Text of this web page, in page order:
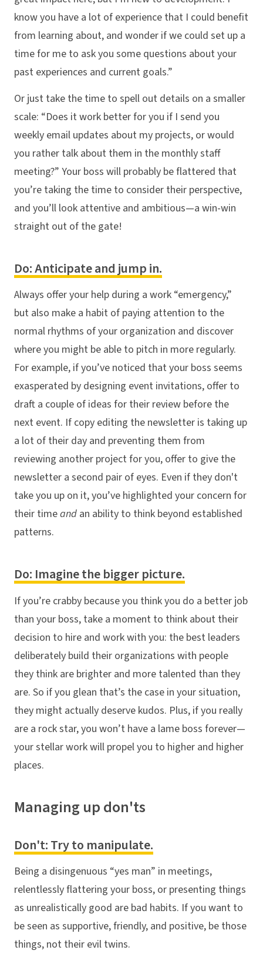
know you have a lot of experience that I could benefit
from learning about, and wonder if we could set up a
time for me to ask you some questions about your
past experiences and current goals.”
Or just take the time to spell out details on a smaller
scale: “Does it work better for you if I send you
weekly email updates about my projects, or would
you rather talk about them in the monthly staff
meeting?” Your boss will probably be flattered that
you’re taking the time to consider their perspective,
and you’ll look attentive and ambitious—a win-win
straight out of the gate!
Do: Anticipate and jump in.
Always offer your help during a work “emergency,”
but also make a habit of paying attention to the
normal rhythms of your organization and discover
where you might be able to pitch in more regularly.
For example, if you’ve noticed that your boss seems
exasperated by designing event invitations, offer to
draft a couple of ideas for their review before the
next event. If copy editing the newsletter is taking up
a lot of their day and preventing them from
reviewing another project for you, offer to give the
newsletter a second pair of eyes. Even if they don't
take you up on it, you’ve highlighted your concern for
their timeand an ability to think beyond established
patterns.
Do: Imagine the bigger picture.
If you’re crabby because you think you do a better job
than your boss, take a moment to think about their
decision to hire and work with you: the best leaders
deliberately build their organizations with people
they think are brighter and more talented than they
are. So if you glean that’s the case in your situation,
they might actually deserve kudos. Plus, if you really
are a rock star, you won’t have a lame boss forever—
your stellar work will propel you to higher and higher
places.
Managing up don'ts
Don't: Try to manipulate.
Being a disingenuous “yes man” in meetings,
relentlessly flattering your boss, or presenting things
as unrealistically good are bad habits. If you want to
be seen as supportive, friendly, and positive, be those
things, not their evil twins.